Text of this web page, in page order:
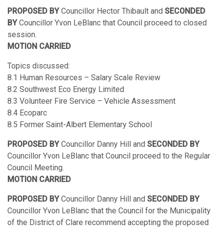
PROPOSED BYCouncillor Hector Thibault and SECONDED
BYCouncillor Yvon LeBlanc that Council proceed to closed
session.
MOTION CARRIED
Topics discussed:
8.1 Human Resources – Salary Scale Review
8.2 Southwest Eco Energy Limited
8.3 Volunteer Fire Service – Vehicle Assessment
8.4 Ecoparc
8.5 Former Saint-Albert Elementary School
PROPOSED BYCouncillor Danny Hill and SECONDED BY
Councillor Yvon LeBlanc that Council proceed to the Regular
Council Meeting.
MOTION CARRIED
PROPOSED BYCouncillor Danny Hill and SECONDED BY
Councillor Yvon LeBlanc that the Council for the Municipality
of the District of Clare recommend accepting the proposed